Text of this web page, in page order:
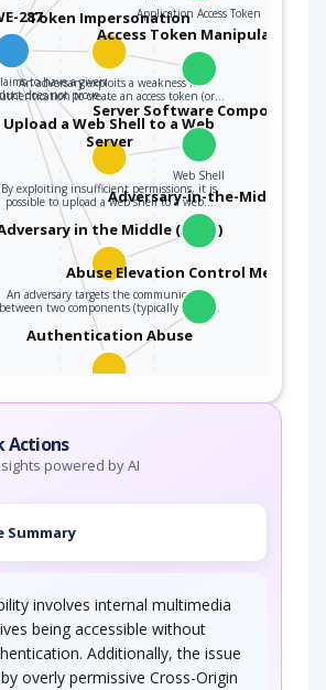
287
to have a given
does not prove…
Application Access Token
Token Impersonation
An adversary exploits a weakness in
to create an access token (or…
Access Token Manipulation
Upload a Web Shell to a Web
Server
By exploiting insufficient permissions, it is
possible to upload a web shell to a web…
Server Software Component
Web Shell
in the Middle (AiTM)
An adversary targets the communication
between two components (typically client…
Adversary-in-the-Middle
Authentication Abuse
attacker obtains unauthorized access to an
Abuse Elevation Control
Actions
powered by AI
Summary
involves internal multimedia
being accessible without
Additionally, the issue
overly permissive Cross-Origin